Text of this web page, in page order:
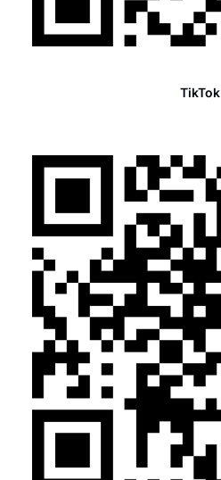
TikTok